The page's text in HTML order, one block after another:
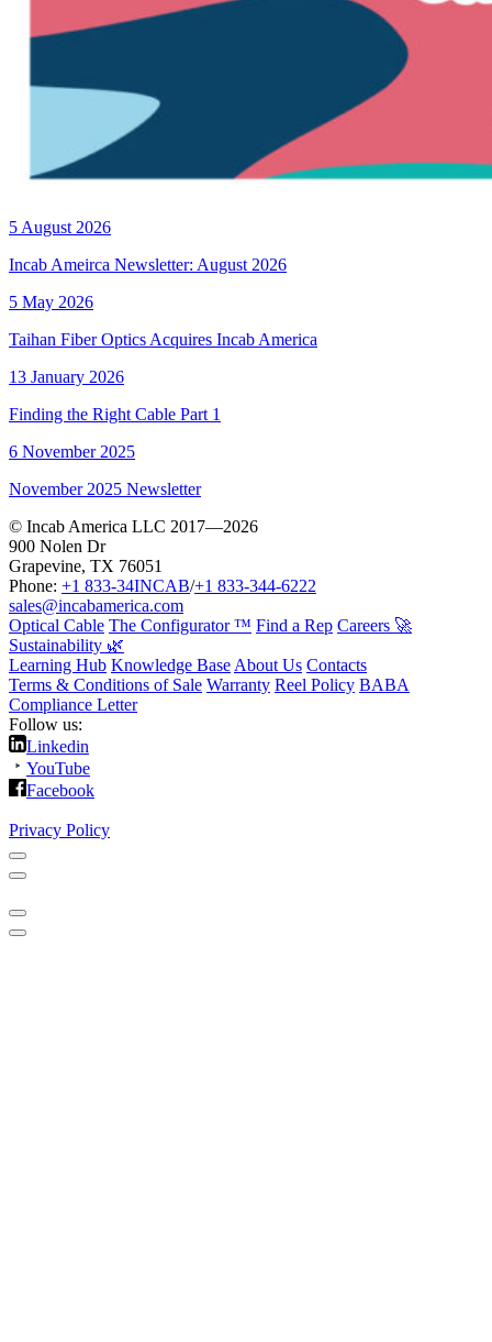
5 August 2026
Incab Ameirca Newsletter: August 2026
5 May 2026
Taihan Fiber Optics Acquires Incab America
13 January 2026
Finding the Right Cable Part 1
6 November 2025
November 2025 Newsletter
© Incab America LLC 2017—2026
900 Nolen Dr
Grapevine, TX 76051
Phone: +1 833-34INCAB/+1 833-344-6222
sales@incabamerica.com
Optical Cable The Configurator ™ Find a Rep Careers 🚀
Sustainability 🌿
Learning Hub Knowledge Base About Us Contacts
Terms & Conditions of Sale Warranty Reel Policy BABA
Compliance Letter
Follow us:
Linkedin
YouTube
Facebook
Privacy Policy